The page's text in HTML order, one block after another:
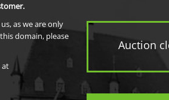
Auction
as we are only
domain, please
at